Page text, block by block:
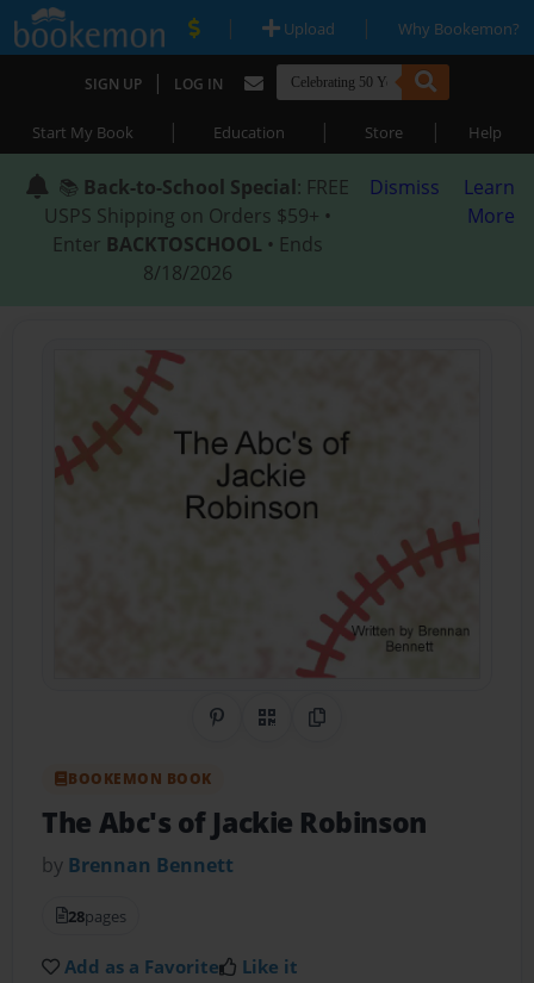
| Upload | Why Bookemon?
SIGN UP | LOG IN
Start My Book | Education | Store | Help
📚 Back-to-School Special: FREE
USPS Shipping on Orders $59+ •
Enter BACKTOSCHOOL • Ends
8/18/2026
Dismiss
Learn
More
Share on Pinterest
QR CodeCopy Link
BOOKEMON BOOK
The Abc's of Jackie Robinson
by Brennan Bennett
28pages
Add as a Favorite Like it